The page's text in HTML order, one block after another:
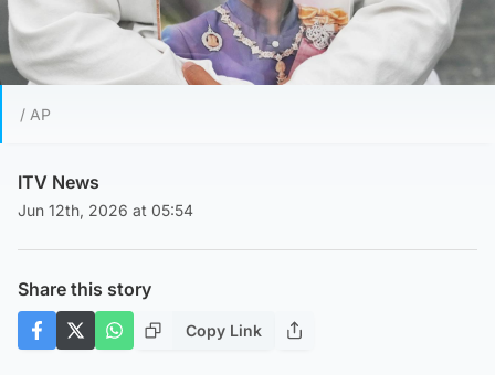
/ AP
ITV News
Jun 12th, 2026 at 05:54
Share this story
Copy Link